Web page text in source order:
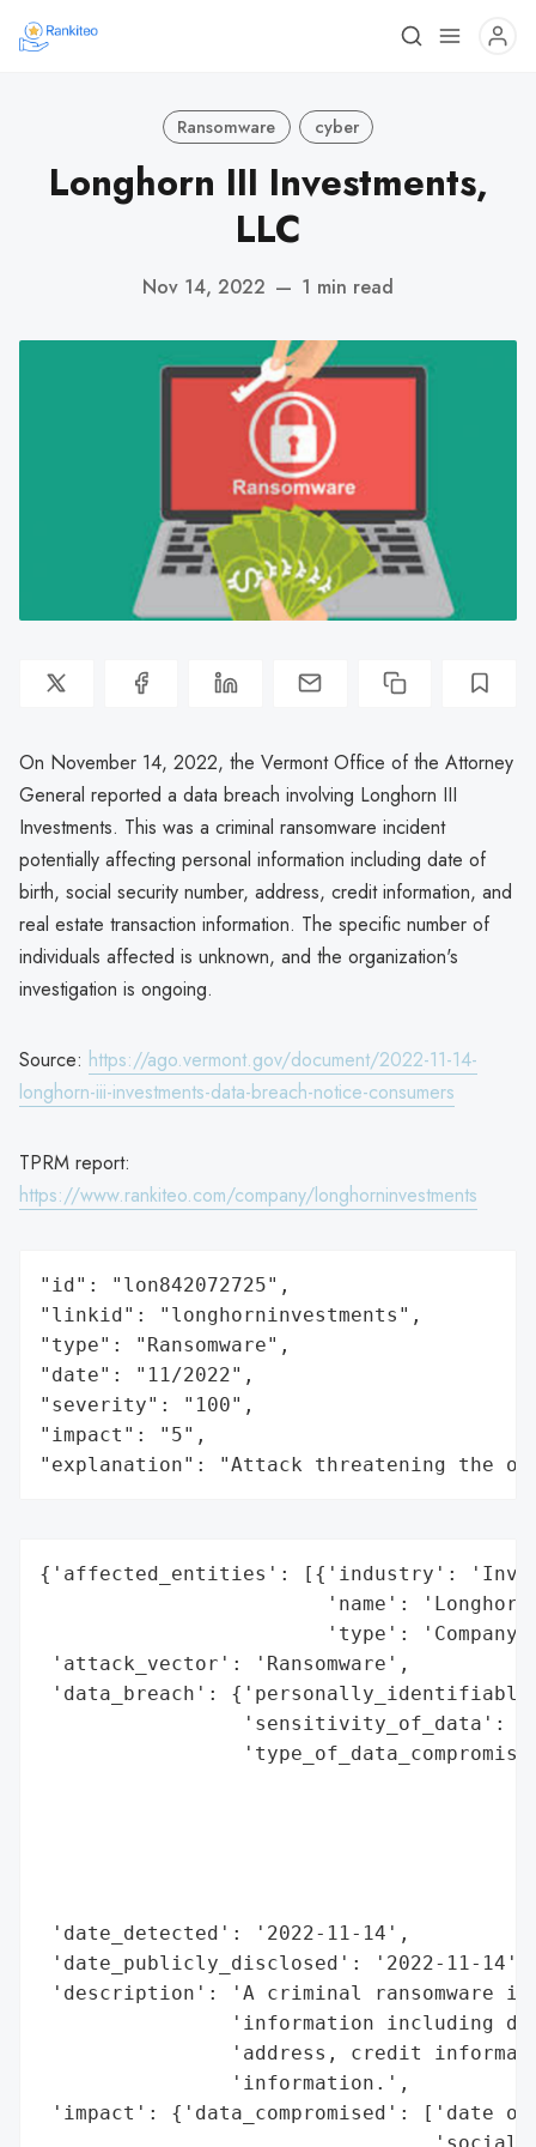
Ransomware cyber
Longhorn III Investments,
LLC
Nov 14, 2022 — 1 min read
On November 14, 2022, the Vermont Office of the Attorney
General reported a data breach involving Longhorn III
Investments. This was a criminal ransomware incident
potentially affecting personal information including date of
birth, social security number, address, credit information, and
real estate transaction information. The specific number of
individuals affected is unknown, and the organization's
investigation is ongoing.
Source: https://ago.vermont.gov/document/2022-11-14-
longhorn-iii-investments-data-breach-notice-consumers
TPRM report:
https://www.rankiteo.com/company/longhorninvestments
"id": "lon842072725",
"linkid": "longhorninvestments",
"type": "Ransomware",
"date": "11/2022",
"severity": "100",
"impact": "5",
"explanation": "Attack threatening the
{'affected_entities': [{'industry':
'name':
'type':
'attack_vector': 'Ransomware',
'data_breach':
'sensitivity_of_data':
'date_detected': '2022-11-14',
'date_publicly_disclosed': '2022-11-14',
'description': 'A criminal ransomware
'information including
'address, credit
                'information.',
'impact': {'data_compromised': ['date